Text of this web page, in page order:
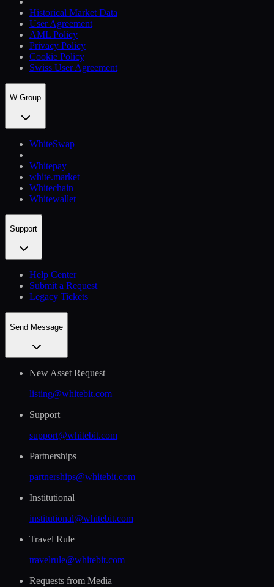
Historical Market Data
User Agreement
AML Policy
Privacy Policy
Cookie Policy
Swiss User Agreement
W Group
WhiteSwap
Whitepay
white.market
Whitechain
Whitewallet
Support
Help Сenter
Submit a Request
Legacy Tickets
Send Message
New Asset Request
listing@whitebit.com
Support
support@whitebit.com
Partnerships
partnerships@whitebit.com
Institutional
institutional@whitebit.com
Travel Rule
travelrule@whitebit.com
Requests from Media